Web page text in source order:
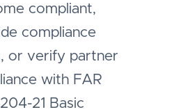
compliant,
compliance
or verify partner
with FAR
21 Basic